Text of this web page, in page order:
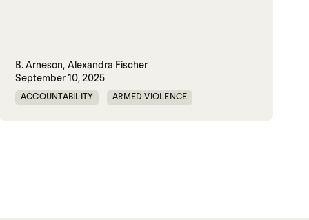
B. Arneson, Alexandra Fischer
September 10, 2025
ACCOUNTABILITY ARMED VIOLENCE